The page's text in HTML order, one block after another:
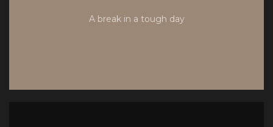
A break in a tough day
MORE RECIPIES